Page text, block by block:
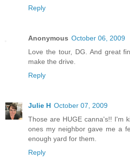
Reply
Anonymous October 06, 2009
Love the tour, DG. And great
make the drive.
Reply
Julie H October 07, 2009
Those are HUGE canna's!! I'm
ones my neighbor gave me a
enough yard for them.
Reply